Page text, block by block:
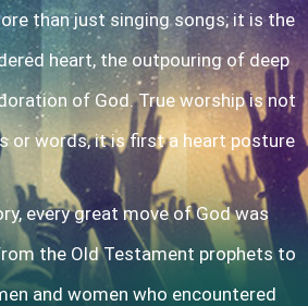
than just singing songs; it is the
heart, the outpouring of deep
of God. True worship is not
or words, it is first a heart posture
every great move of God was
the Old Testament prophets to
and women who encountered